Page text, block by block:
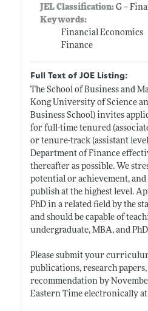
JEL Classification:G --
Keywords:
Financial Economics
Finance
Full Text of JOE Listing:
The School of Business and
Kong University of Science
Business School) invites
for full-time tenured
or tenure-track (assistant
Department of Finance
thereafter as possible. We
potential or achievement,
publish at the highest level.
PhD in a related field by the
and should be capable of
undergraduate, MBA, and
Please submit your
publications, research
recommendation by
Eastern Time electronically at